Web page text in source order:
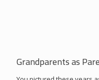
Grandparents as